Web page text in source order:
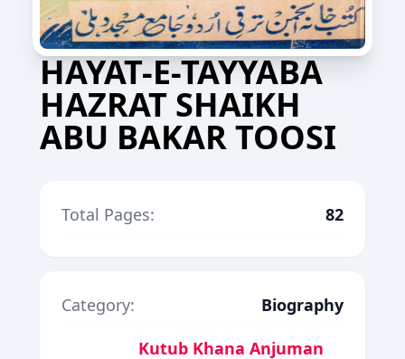
HAYAT-E-TAYYABA
HAZRAT SHAIKH
ABU BAKAR TOOSI
Total Pages: 82
Category: Biography
Kutub Khana Anjuman